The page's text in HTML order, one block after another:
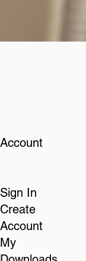
Account
Sign In
Create
Account
My